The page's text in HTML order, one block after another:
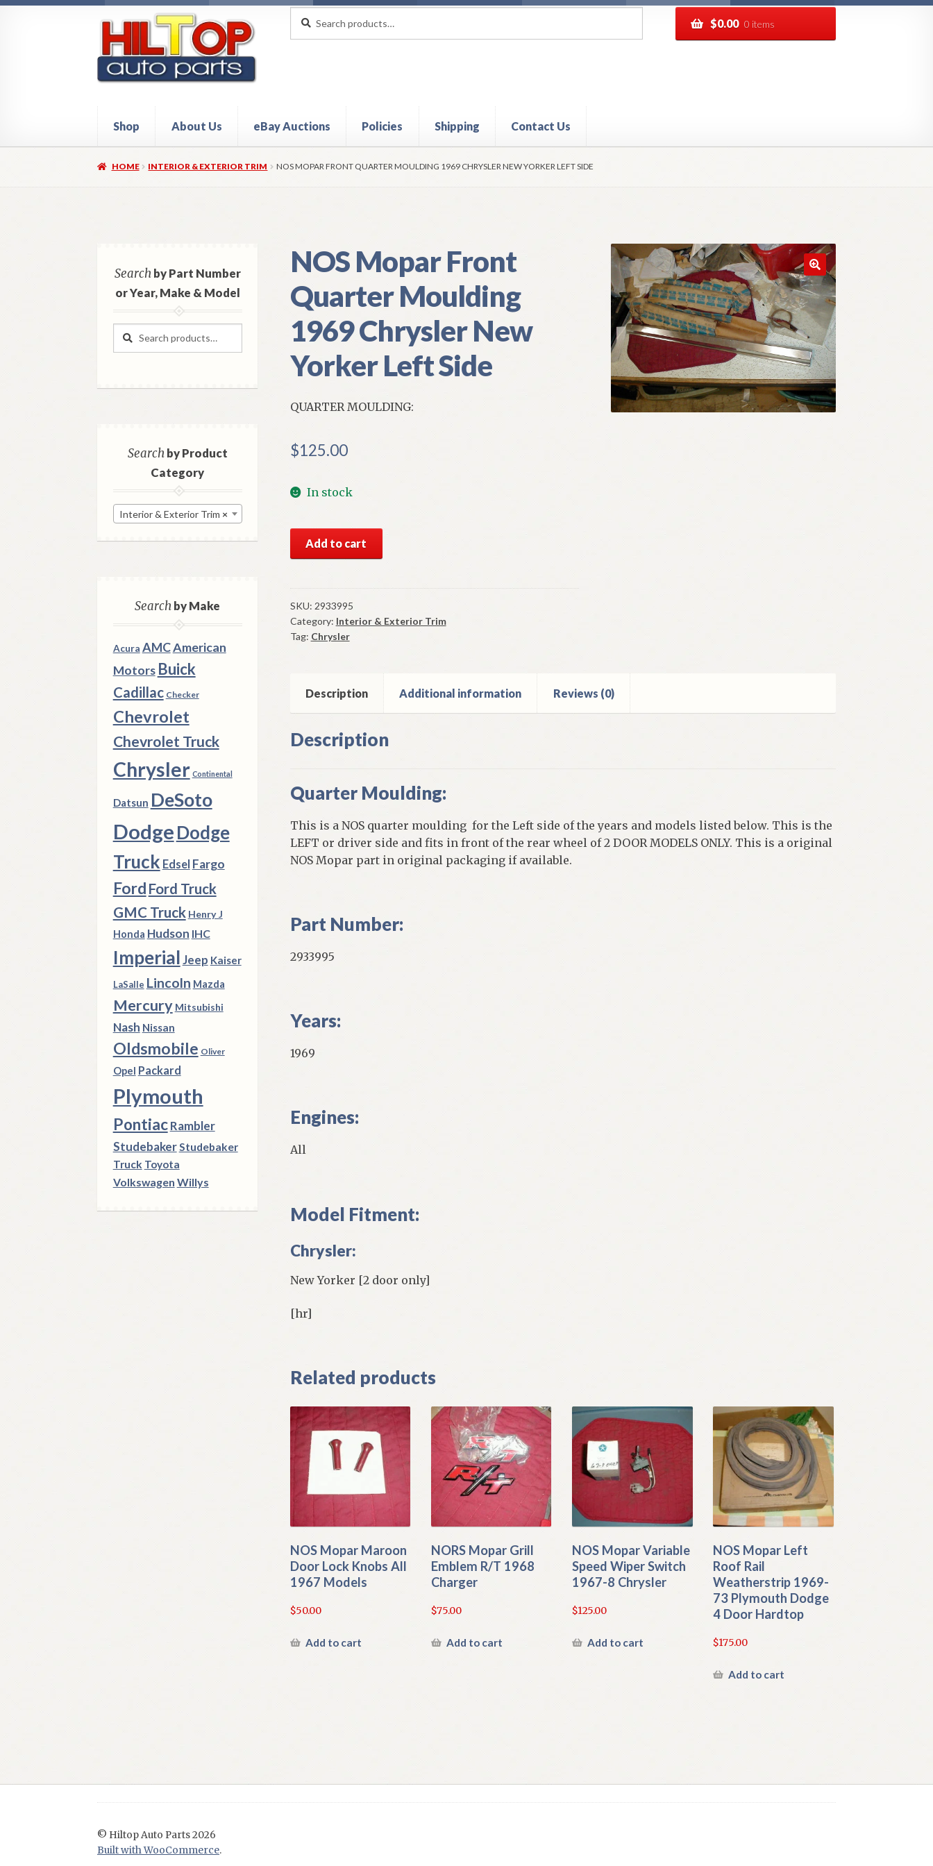
navigation
content
for:
$0.00 0 items
Shop About Us eBay Auctions Policies Shipping Contact Us
HomeAbout Hiltop Auto Parts Cart Checkout Contact UsMy AccountPoliciesRefund and Returns Policy
HOME INTERIOR & EXTERIOR TRIM NOS MOPAR FRONT QUARTER MOULDING 1969 CHRYSLER NEW YORKER LEFT SIDE
NOS Mopar Front
Quarter Moulding
1969 Chrysler New
Yorker Left Side
QUARTER MOULDING:
$125.00
In stock
Mopar
Quarter
Moulding
1969
Chrysler
Left
Add to cart
SKU: 2933995
Category: Interior & Exterior Trim
Tag: Chrysler
Description Additional information Reviews (0)
Description
Quarter Moulding:
This is a NOS quarter moulding for the Left side of the years and models listed below. This is the
LEFT or driver side and fits in front of the rear wheel of 2 DOOR MODELS ONLY. This is a original
NOS Mopar part in original packaging if available.
Part Number:
2933995
Years:
1969
Engines:
All
Model Fitment:
Chrysler:
New Yorker [2 door only]
[hr]
Related products
NOS Mopar Maroon
Door Lock Knobs All
1967 Models
$50.00
Add to cart
NORS Mopar Grill
Emblem R/T 1968
Charger
$75.00
Add to cart
NOS Mopar Variable
Speed Wiper Switch
1967-8 Chrysler
$125.00
Add to cart
NOS Mopar Left
Roof Rail
Weatherstrip 1969-
73 Plymouth Dodge
4 Door Hardtop
$175.00
Add to cart
Searchby Part Number
or Year, Make & Model
Search
Search
Searchby Product
Category
×
Interior & Exterior Trim
Searchby Make
Acura AMCAmerican
Motors Buick
Cadillac Checker
Chevrolet
Chevrolet Truck
Chrysler Continental
Datsun DeSoto
DodgeDodge
Truck Edsel Fargo
Ford Ford Truck
GMC Truck Henry J
Honda Hudson IHC
ImperialJeep Kaiser
LaSalle Lincoln Mazda
Mercury Mitsubishi
Nash Nissan
Oldsmobile Oliver
Opel Packard
Plymouth
Pontiac Rambler
StudebakerStudebaker
Truck Toyota
Volkswagen Willys
© Hiltop Auto Parts 2026
Built with WooCommerce.